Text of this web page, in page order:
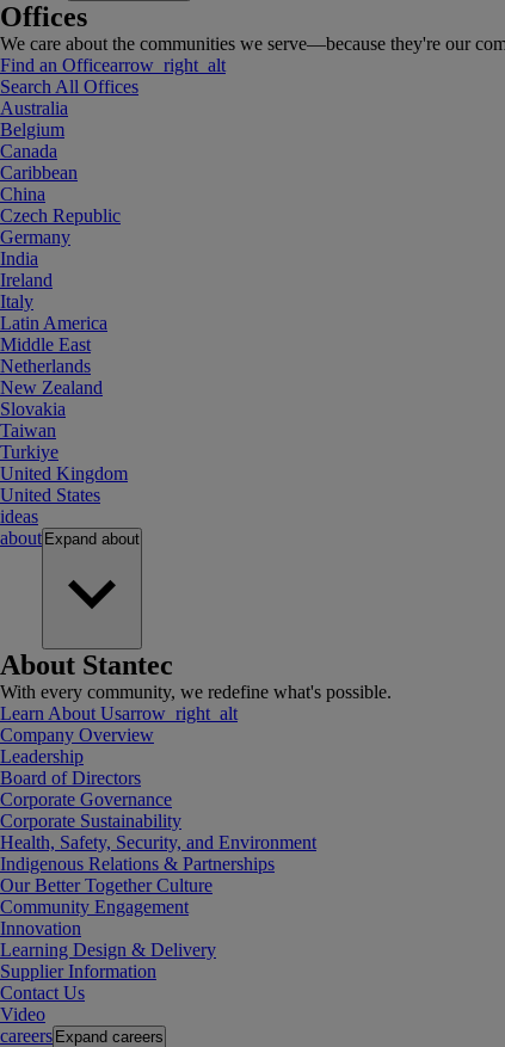
Offices
We care about the communities we serve—because they're our
Find an Officearrow_right_alt
Search All Offices
Australia
Belgium
Canada
Caribbean
China
Czech Republic
Germany
India
Ireland
Italy
Latin America
Middle East
Netherlands
New Zealand
Slovakia
Taiwan
Turkiye
United Kingdom
United States
ideas
about Expand about
About Stantec
With every community, we redefine what's possible.
Learn About Usarrow_right_alt
Company Overview
Leadership
Board of Directors
Corporate Governance
Corporate Sustainability
Health, Safety, Security, and Environment
Indigenous Relations & Partnerships
Our Better Together Culture
Community Engagement
Innovation
Learning Design & Delivery
Supplier Information
Contact Us
Video
careers Expand careers